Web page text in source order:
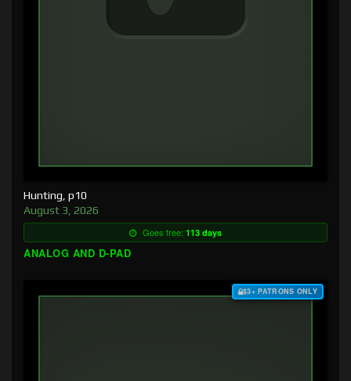
Hunting, p10
August 3, 2026
Goes free: 113 days
ANALOG AND D-PAD
$3+ PATRONS ONLY